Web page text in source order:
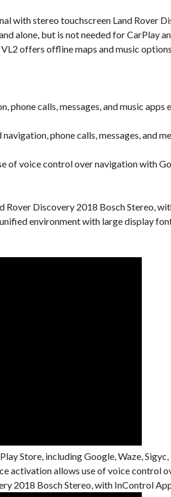
with stereo touchscreen Land Rover
alone, but is not needed for
offers offline maps and music
phone calls, messages, and music
phone calls, messages, and
of voice control over navigation with
Rover Discovery 2018 Bosch Stereo,
environment with large display
Store, including Google, Waze,
activation allows use of voice control
2018 Bosch Stereo, with InControl